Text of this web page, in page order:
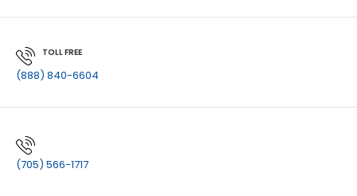
TOLL FREE
(888) 840-6604
(705) 566-1717